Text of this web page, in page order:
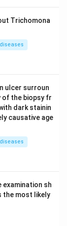
Trichomona
ulcer surroun
of the biopsy fr
dark stainin
causative age
examination sh
the most likely